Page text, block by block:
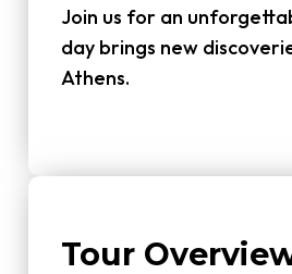
Join us for an
day brings new
Athens.
Tour